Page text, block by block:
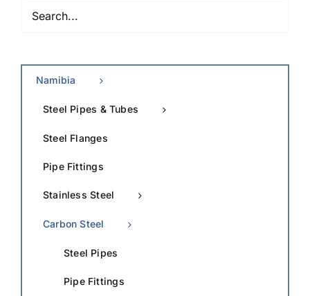
Namibia
Steel Pipes & Tubes
Steel Flanges
Pipe Fittings
Stainless Steel
Carbon Steel
Steel Pipes
Pipe Fittings